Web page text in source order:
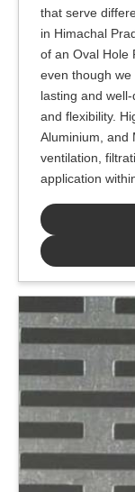
that serve
in Himachal
of an Oval Hole
even though
lasting and
and flexibility.
Aluminium, and
ventilation,
application